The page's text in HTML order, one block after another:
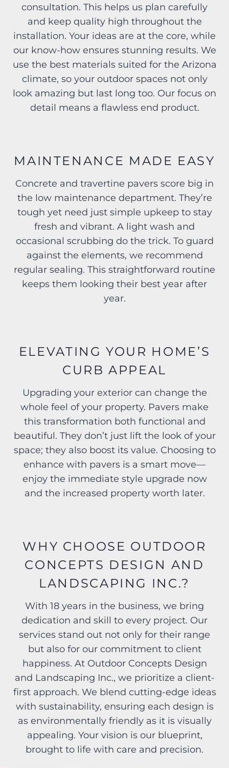
consultation. This helps us plan carefully
and keep quality high throughout the
installation. Your ideas are at the core, while
our know-how ensures stunning results. We
use the best materials suited for the Arizona
climate, so your outdoor spaces not only
look amazing but last long too. Our focus on
detail means a flawless end product.
MAINTENANCE MADE EASY
Concrete and travertine pavers score big in
the low maintenance department. They’re
tough yet need just simple upkeep to stay
fresh and vibrant. A light wash and
occasional scrubbing do the trick. To guard
against the elements, we recommend
regular sealing. This straightforward routine
keeps them looking their best year after
year.
ELEVATING YOUR HOME’S
CURB APPEAL
Upgrading your exterior can change the
whole feel of your property. Pavers make
this transformation both functional and
beautiful. They don’t just lift the look of your
space; they also boost its value. Choosing to
enhance with pavers is a smart move—
enjoy the immediate style upgrade now
and the increased property worth later.
WHY CHOOSE OUTDOOR
CONCEPTS DESIGN AND
LANDSCAPING INC.?
With 18 years in the business, we bring
dedication and skill to every project. Our
services stand out not only for their range
but also for our commitment to client
happiness. At Outdoor Concepts Design
and Landscaping Inc., we prioritize a client-
first approach. We blend cutting-edge ideas
with sustainability, ensuring each design is
as environmentally friendly as it is visually
appealing. Your vision is our blueprint,
brought to life with care and precision.